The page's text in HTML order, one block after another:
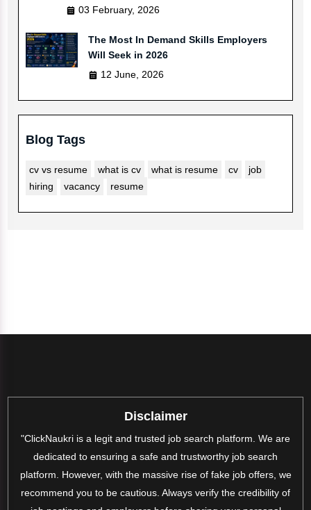
03 February, 2026
The Most In Demand Skills Employers
Will Seek in 2026
12 June, 2026
Blog Tags
cv vs resume what is cv what is resume cv
job
hiring
vacancy resume
Disclaimer
"ClickNaukri is a legit and trusted job search platform. We are
dedicated to ensuring a safe and trustworthy job search
platform. However, with the massive rise of fake job offers, we
recommend you to be cautious. Always verify the credibility of